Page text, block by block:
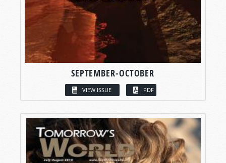
SEPTEMBER-OCTOBER
VIEW ISSUE PDF